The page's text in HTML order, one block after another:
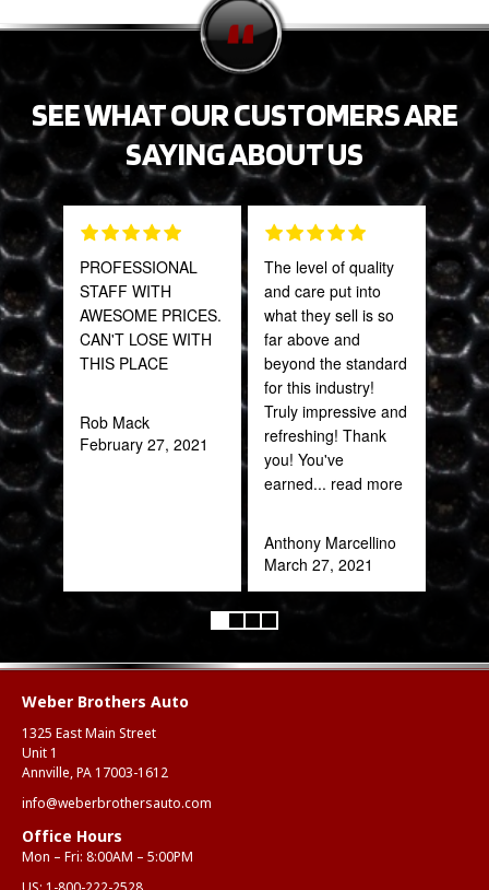
SEE WHAT OUR CUSTOMERS ARE
SAYING ABOUT US
PROFESSIONAL
STAFF WITH
AWESOME PRICES.
CAN'T LOSE WITH
THIS PLACE
Rob Mack
February 27, 2021
The level of quality
and care put into
what they sell is so
far above and
beyond the standard
for this industry!
Truly impressive and
refreshing! Thank
you! You've
earned... read more
Anthony Marcellino
March 27, 2021
Weber Brothers Auto
1325 East Main Street
Unit 1
Annville, PA 17003-1612
info@weberbrothersauto.com
Office Hours
Mon – Fri: 8:00AM – 5:00PM